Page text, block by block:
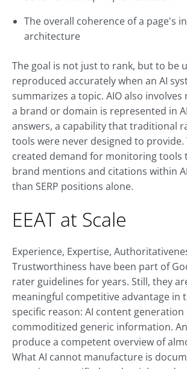
The overall coherence of a page's
architecture
The goal is not just to rank, but to be
reproduced accurately when an AI
summarizes a topic. AIO also
a brand or domain is represented in
answers, a capability that traditional
tools were never designed to provide.
created demand for monitoring tools
brand mentions and citations within
than SERP positions alone.
EEAT at Scale
Experience, Expertise,
Trustworthiness have been part of
rater guidelines for years. Still, they
meaningful competitive advantage in
specific reason: AI content generation
commoditized generic information.
produce a competent overview of
What AI cannot manufacture is